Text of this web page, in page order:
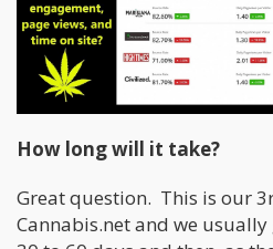
How long will it take?
Great question. This is our
Cannabis.net and we